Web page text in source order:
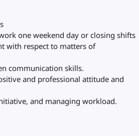
one weekend day or closing shifts
with respect to matters of
communication skills.
and professional attitude and
and managing workload.